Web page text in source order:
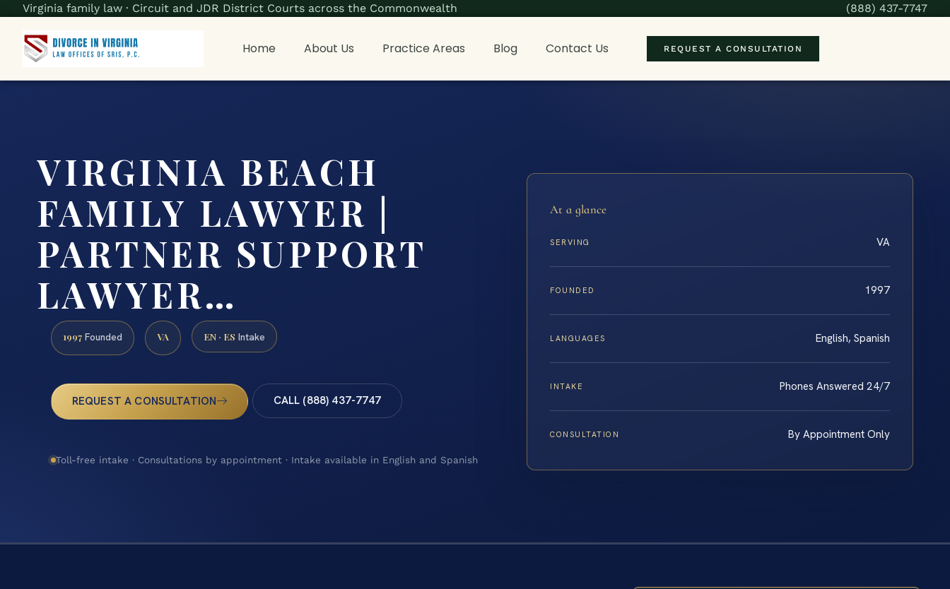
Virginia family law · Circuit and JDR District Courts across the Commonwealth (888) 437-7747
Home About Us Practice Areas Blog Contact Us REQUEST A CONSULTATION
VIRGINIA BEACH
FAMILY LAWYER |
PARTNER SUPPORT
LAWYER…
1997 Founded VA EN · ES Intake
REQUEST A CONSULTATION CALL (888) 437-7747
Toll-free intake · Consultations by appointment · Intake available in English and Spanish
At a glance
SERVING VA
FOUNDED 1997
LANGUAGES English, Spanish
INTAKE Phones Answered 24/7
CONSULTATION By Appointment Only